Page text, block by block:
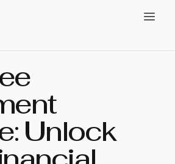
Unlock